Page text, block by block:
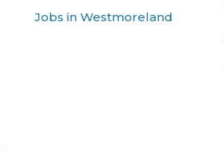
Jobs in Westmoreland